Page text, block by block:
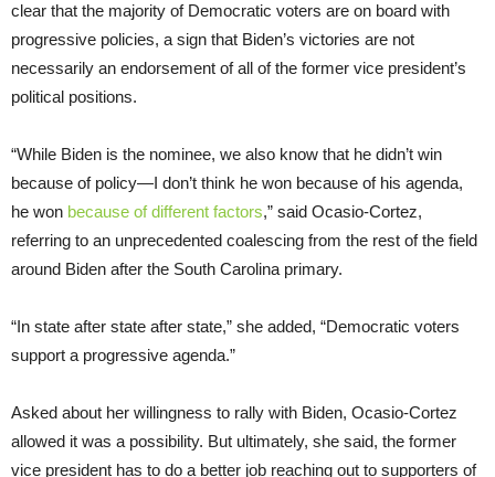
clear that the majority of Democratic voters are on board with
progressive policies, a sign that Biden’s victories are not
necessarily an endorsement of all of the former vice president’s
political positions.
“While Biden is the nominee, we also know that he didn’t win
because of policy—I don’t think he won because of his agenda,
he won because of different factors,” said Ocasio-Cortez,
referring to an unprecedented coalescing from the rest of the field
around Biden after the South Carolina primary.
“In state after state after state,” she added, “Democratic voters
support a progressive agenda.”
Asked about her willingness to rally with Biden, Ocasio-Cortez
allowed it was a possibility. But ultimately, she said, the former
vice president has to do a better job reaching out to supporters of